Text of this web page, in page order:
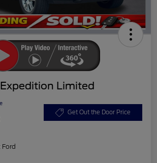
Limited
Get Out the Door Price
Ford